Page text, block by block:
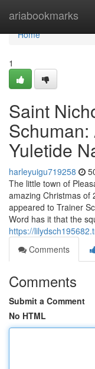
ariabookmarks
Home
Home
1
Saint
Yuletide
harleyuigu719258
The little town of
amazing Christmas of
appeared to Trainer
Word has it that the
https://
Comments
Comments
Submit a Comment
No HTML